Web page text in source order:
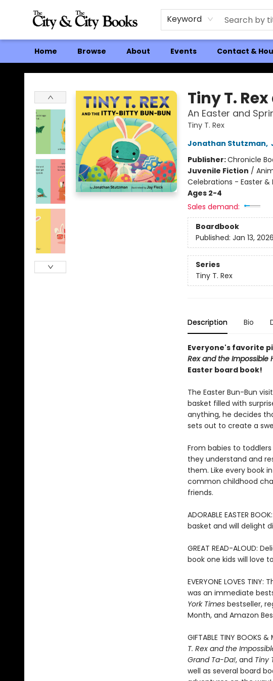
Keyword
Home Browse About Events Contact &
The City and the City Books
Tiny T.
An Easter and
Tiny T. Rex
Jonathan Stutzman,
Publisher:Chronicle
Juvenile Fiction /
Celebrations - Easter &
Ages 2-4
Sales demand:
Boardbook
Published: Jan 13, 2026
Series
Tiny T. Rex
Description Bio
Everyone's favorite
Rex and the Impossible
Easter board book!
The Easter Bun-Bun
basket filled with
anything, he decides
sets out to create a
From babies to
they understand and
them. Like every book
common childhood
friends.
ADORABLE EASTER
basket and will delight
GREAT READ-ALOUD:
book one kids will love
EVERYONE LOVES
was an immediate
York Timesbestseller,
Month, and Amazon
GIFTABLE TINY
T. Rex and the
Grand Ta-Da!, and Tiny
well as several board